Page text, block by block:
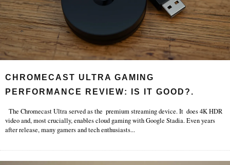
CHROMECAST ULTRA GAMING
PERFORMANCE REVIEW: IS IT GOOD?.
The Chromecast Ultra served as the premium streaming device. It does 4K HDR
video and, most crucially, enables cloud gaming with Google Stadia. Even years
after release, many gamers and tech enthusiasts...